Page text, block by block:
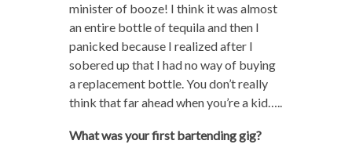
minister of booze! I think it was almost
an entire bottle of tequila and then I
panicked because I realized after I
sobered up that I had no way of buying
a replacement bottle. You don’t really
think that far ahead when you’re a kid…..
What was your first bartending gig?